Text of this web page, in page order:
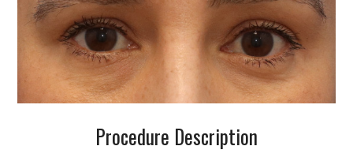
Procedure Description